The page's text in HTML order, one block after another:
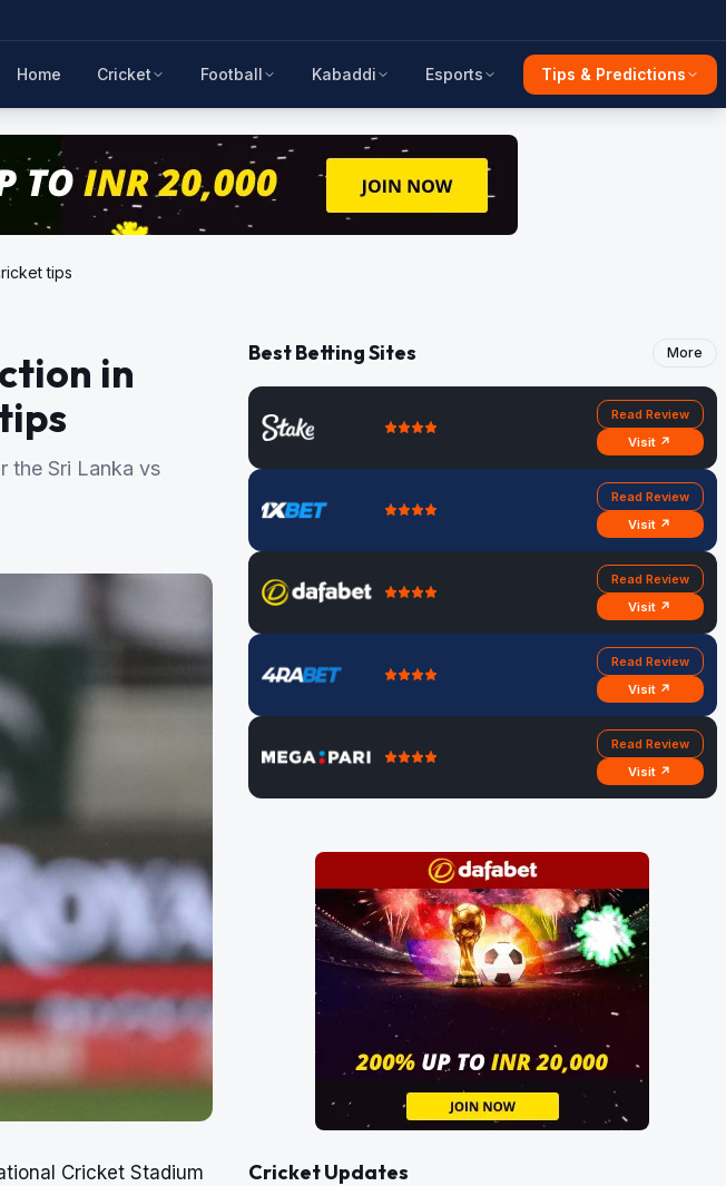
Home Cricket Football Kabaddi Esports Tips & Predictions
tips
in
the Sri Lanka vs
Cricket Stadium
Best Betting Sites More
Read Review
Visit ↗
Read Review
Visit ↗
Read Review
Visit ↗
Read Review
Visit ↗
Read Review
Visit ↗
Cricket Updates